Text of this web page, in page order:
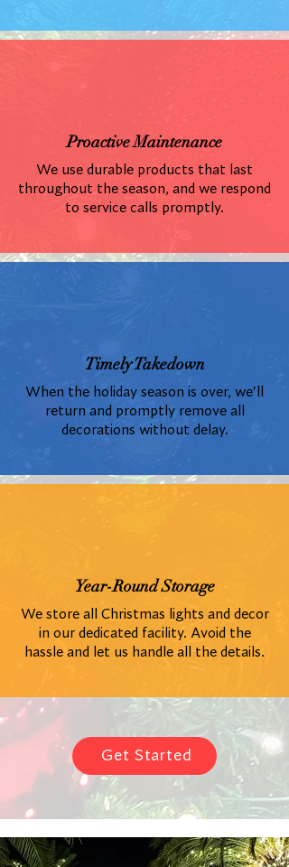
Proactive Maintenance
We use durable products that last
throughout the season, and we respond
to service calls promptly.
Timely Takedown
When the holiday season is over, we'll
return and promptly remove all
decorations without delay.
Year-Round Storage
We store all Christmas lights and decor
in our dedicated facility. Avoid the
hassle and let us handle all the details.
Get Started